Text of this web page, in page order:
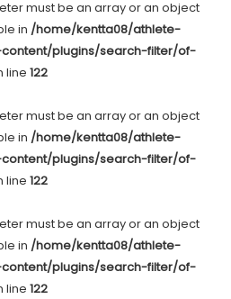
must be an array or an object
in /home/kentta08/athlete-
plugins/search-filter/of-
line 122
must be an array or an object
in /home/kentta08/athlete-
plugins/search-filter/of-
line 122
must be an array or an object
in /home/kentta08/athlete-
plugins/search-filter/of-
line 122